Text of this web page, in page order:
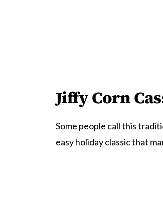
Jiffy Corn
Some people call this
easy holiday classic that